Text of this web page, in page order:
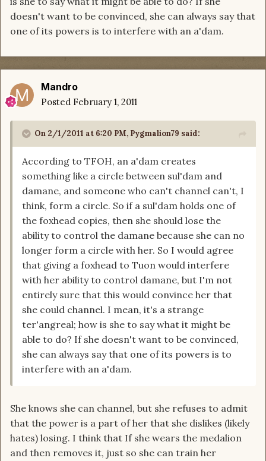
doesn't want to be convinced, she can always say that
one of its powers is to interfere with an a'dam.
Mandro
Posted February 1, 2011
On 2/1/2011 at 6:20 PM, Pygmalion79 said:
According to TFOH, an a'dam creates
something like a circle between sul'dam and
damane, and someone who can't channel can't, I
think, form a circle. So if a sul'dam holds one of
the foxhead copies, then she should lose the
ability to control the damane because she can no
longer form a circle with her. So I would agree
that giving a foxhead to Tuon would interfere
with her ability to control damane, but I'm not
entirely sure that this would convince her that
she could channel. I mean, it's a strange
ter'angreal; how is she to say what it might be
able to do? If she doesn't want to be convinced,
she can always say that one of its powers is to
interfere with an a'dam.
She knows she can channel, but she refuses to admit
that the power is a part of her that she dislikes (likely
hates) losing. I think that If she wears the medalion
and then removes it, just so she can train her